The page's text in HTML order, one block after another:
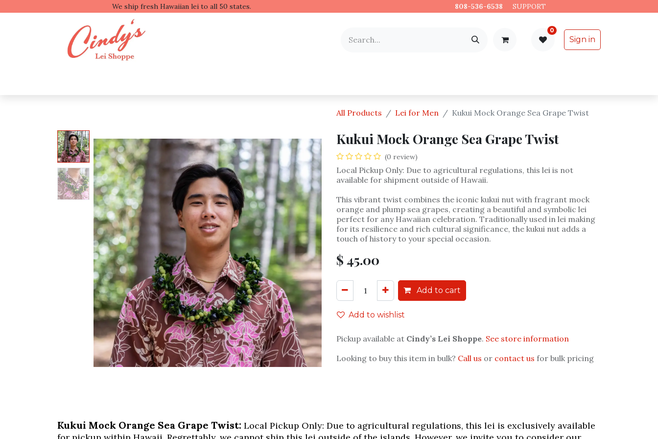
We ship fresh Hawaiian lei to all 50 states. 808-536-6538 SUPPORT
0
Sign in
All Products Lei for Men Kukui Mock Orange Sea Grape Twist
Kukui Mock Orange Sea Grape Twist
(0 review)
Local Pickup Only: Due to agricultural regulations, this lei is not
available for shipment outside of Hawaii.
This vibrant twist combines the iconic kukui nut with fragrant mock
orange and plump sea grapes, creating a beautiful and symbolic lei
perfect for any Hawaiian celebration. Traditionally used in lei making
for its resilience and rich cultural significance, the kukui nut adds a
touch of history to your special occasion.
$45.00
Add to cart
Add to wishlist
Pickup available at Cindy’s Lei Shoppe. See store information
Looking to buy this item in bulk? Call us or contact us for bulk pricing
Kukui Mock Orange Sea Grape Twist: Local Pickup Only: Due to agricultural regulations, this lei is exclusively available